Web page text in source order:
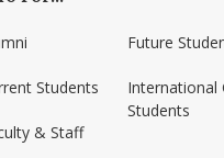
Students
& Staff
Future
International
Students